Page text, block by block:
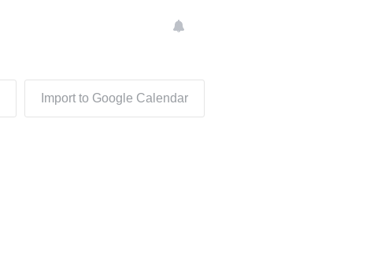
Import to Google Calendar